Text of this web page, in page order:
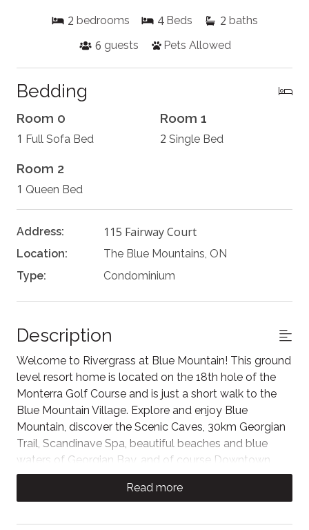
2 bedrooms 4 Beds 2 baths
6 guests Pets Allowed
Bedding
Room 0
1 Full Sofa Bed
Room 1
2 Single Bed
Room 2
1 Queen Bed
Address: 115 Fairway Court
Location:
The Blue Mountains, ON
Type:
Condominium
Description
Welcome to Rivergrass at Blue Mountain! This ground
level resort home is located on the 18th hole of the
Monterra Golf Course and is just a short walk to the
Blue Mountain Village. Explore and enjoy Blue
Mountain, discover the Scenic Caves, 30km Georgian
Trail, Scandinave Spa, beautiful beaches and blue
waters of Georgian Bay, and of course Downtown
Collingwood with its wonderful restaurants, historic
buildings and quaint shops nearby. A place for
Read more